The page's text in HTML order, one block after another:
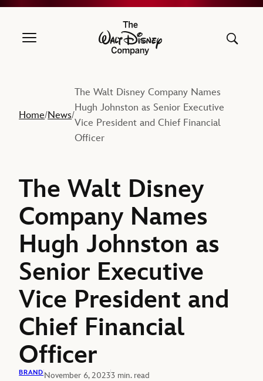
The Walt Disney Company
Home/News/
The Walt Disney Company Names
Hugh Johnston as Senior Executive
Vice President and Chief Financial
Officer
The Walt Disney
Company Names
Hugh Johnston as
Senior Executive
Vice President and
Chief Financial
Officer
BRANDNovember 6, 20233 min. read